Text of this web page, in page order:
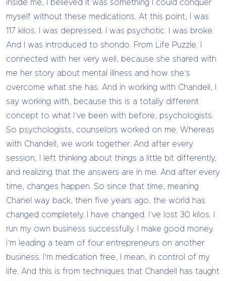
inside me, I believed it was something I could conquer
myself without these medications. At this point, I was
117 kilos. I was depressed. I was psychotic. I was broke.
And I was introduced to shondo. From Life Puzzle. I
connected with her very well, because she shared with
me her story about mental illness and how she’s
overcome what she has. And in working with Chandell, I
say working with, because this is a totally different
concept to what I’ve been with before, psychologists.
So psychologists, counselors worked on me. Whereas
with Chandell, we work together. And after every
session, I left thinking about things a little bit differently,
and realizing that the answers are in me. And after every
time, changes happen. So since that time, meaning
Chanel way back, then five years ago, the world has
changed completely. I have changed. I’ve lost 30 kilos. I
run my own business successfully. I make good money.
I’m leading a team of four entrepreneurs on another
business. I’m medication free, I mean, in control of my
life. And this is from techniques that Chandell has taught